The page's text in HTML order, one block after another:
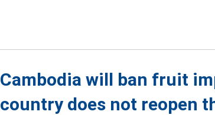
Cambodia will ban fruit
country does not reopen